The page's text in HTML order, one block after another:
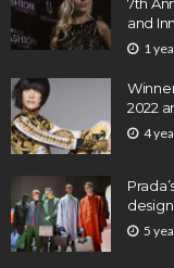
7th
and
1
2022
4
5